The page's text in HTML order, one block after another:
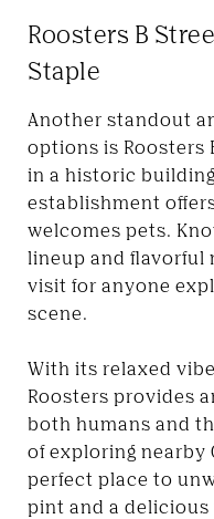
Roosters B
Staple
Another standout
options is Roosters
in a historic
establishment
welcomes pets.
lineup and flavorful
visit for anyone
scene.
With its relaxed
Roosters provides
both humans and
of exploring nearby
perfect place to
pint and a delicious